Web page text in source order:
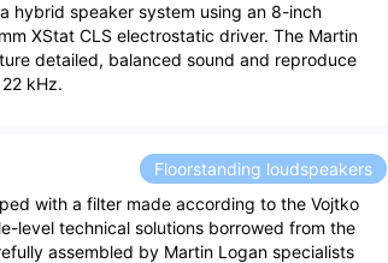
hybrid speaker system using an 8-inch
XStat CLS electrostatic driver. The Martin
detailed, balanced sound and reproduce
kHz.
Floorstanding loudspeakers
with a filter made according to the Vojtko
level technical solutions borrowed from the
assembled by Martin Logan specialists